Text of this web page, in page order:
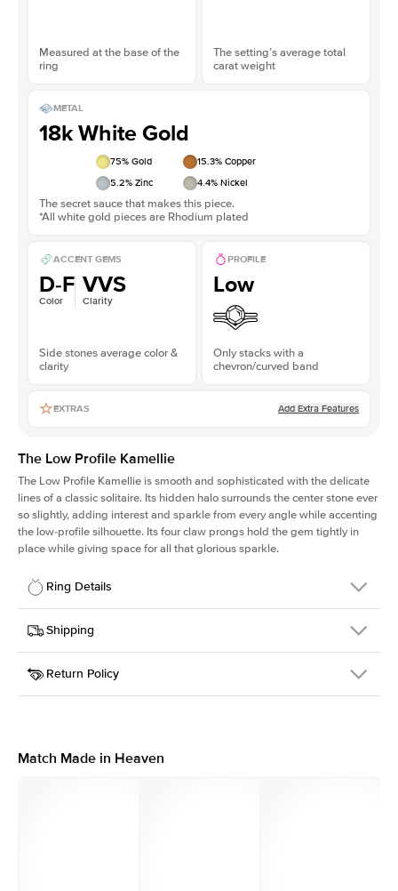
Measured at the base of the
ring
The setting’s average total
carat weight
METAL
18k White Gold
75% Gold 15.3% Copper
5.2% Zinc 4.4% Nickel
The secret sauce that makes this piece.
*All white gold pieces are Rhodium plated
ACCENT GEMS
D-F
Color
VVS
Clarity
Side stones average color &
clarity
PROFILE
Low
Only stacks with a
chevron/curved band
EXTRAS Add Extra Features
The Low Profile Kamellie
The Low Profile Kamellie is smooth and sophisticated with the delicate
lines of a classic solitaire. Its hidden halo surrounds the center stone ever
so slightly, adding interest and sparkle from every angle while accenting
the low-profile silhouette. Its four claw prongs hold the gem tightly in
place while giving space for all that glorious sparkle.
Ring Details
Details
SKU
334Q-ER-OV-WG-18
Width
Center Stone
Oval
Shipping
This item is made to order and takes 3-4 weeks to craft.
Return Policy
support team to issue a return.
Match Made in Heaven